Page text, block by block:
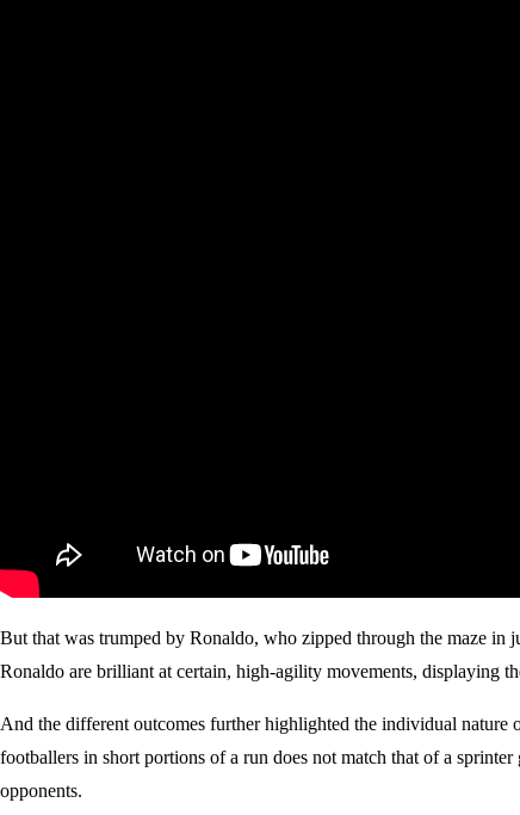
But that was trumped by Ronaldo, who zipped through the maze in
Ronaldo are brilliant at certain, high-agility movements, displaying
And the different outcomes further highlighted the individual nature
footballers in short portions of a run does not match that of a
opponents.